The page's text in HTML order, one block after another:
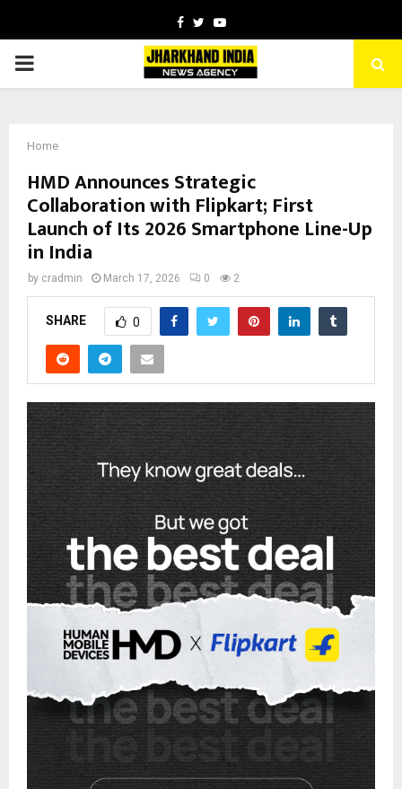
Facebook
TwitterYoutube
PRIMARY
Home
HMD Announces Strategic
Collaboration with Flipkart; First
Launch of Its 2026 Smartphone Line-Up
in India
by cradmin March 17, 2026 0 2
SHARE 0